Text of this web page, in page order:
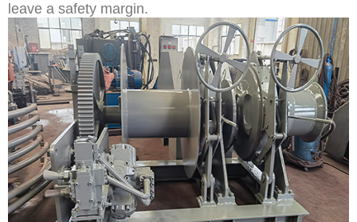
leave a safety margin.